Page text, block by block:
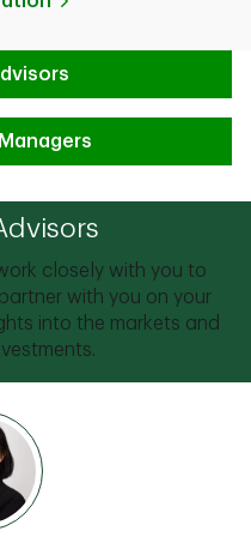
closely with you to
with you on your
into the markets and